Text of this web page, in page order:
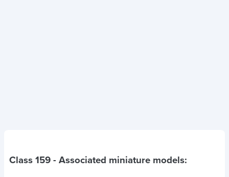
Class 159 - Associated miniature models: